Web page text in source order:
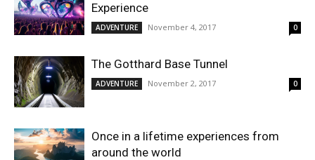
Experience
ADVENTURE November 4, 2017 0
The Gotthard Base Tunnel
ADVENTURE November 2, 2017 0
Once in a lifetime experiences from
around the world